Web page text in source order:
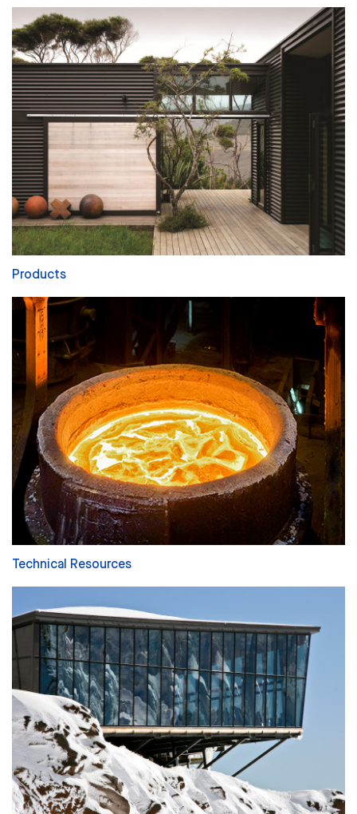
Products
Technical Resources